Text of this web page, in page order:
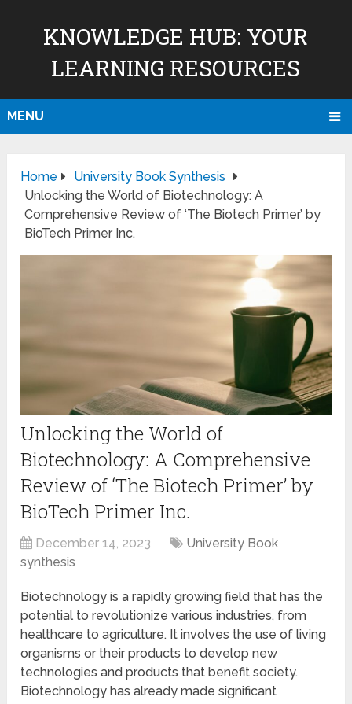
KNOWLEDGE HUB: YOUR
LEARNING RESOURCES
MENU
Home
University Book Synthesis
Unlocking the World of Biotechnology: A
Comprehensive Review of ‘The Biotech Primer’ by
BioTech Primer Inc.
Unlocking the World of
Biotechnology: A Comprehensive
Review of ‘The Biotech Primer’ by
BioTech Primer Inc.
December 14, 2023
University Book
synthesis
Biotechnology is a rapidly growing field that has the
potential to revolutionize various industries, from
healthcare to agriculture. It involves the use of living
organisms or their products to develop new
technologies and products that benefit society.
Biotechnology has already made significant